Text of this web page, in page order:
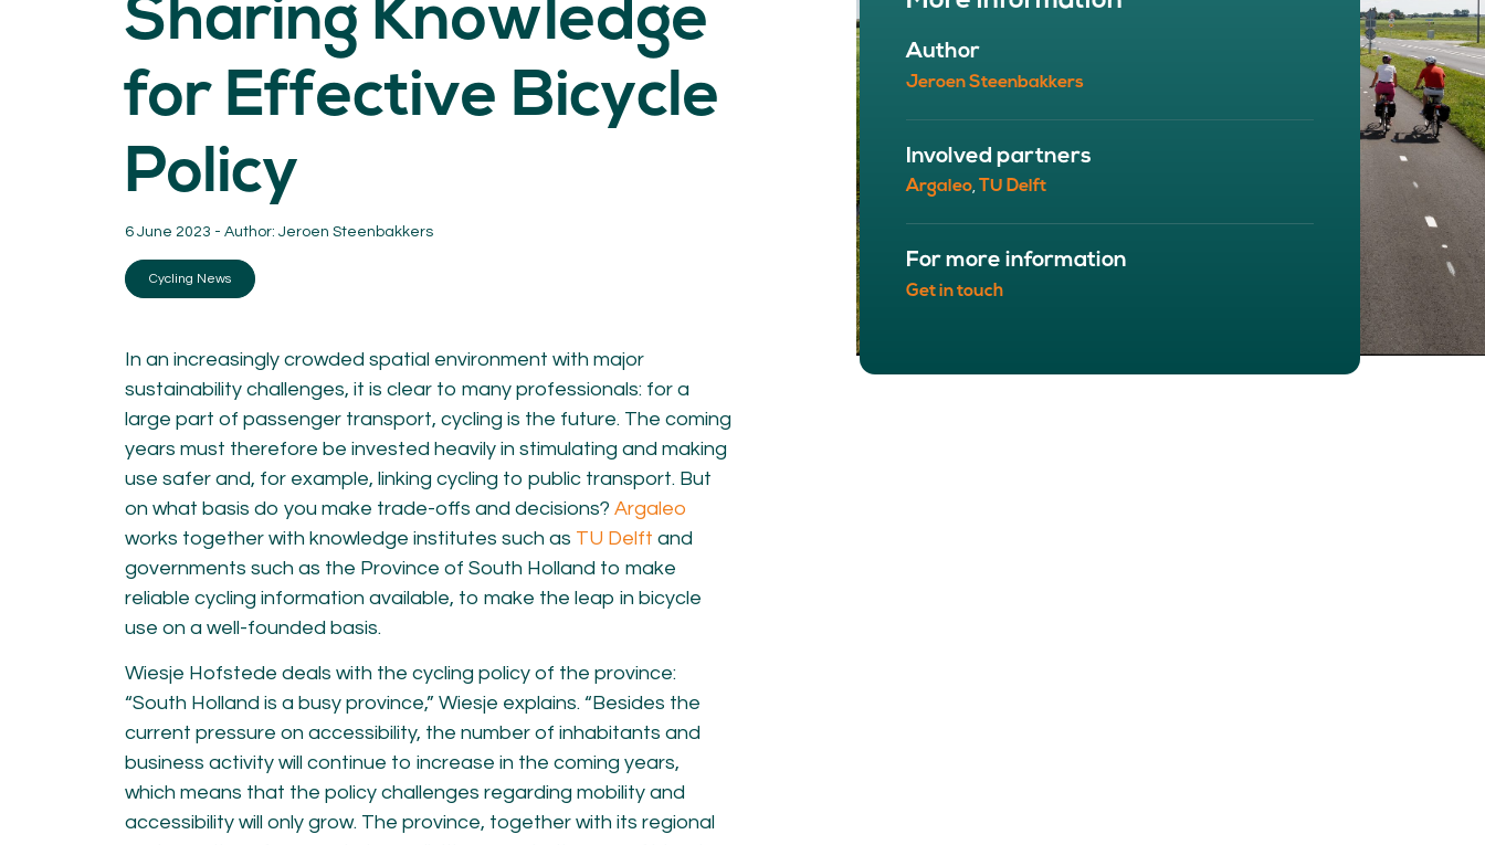
KNOWLEDGE
Cycling News
Downloads
General
German
NETWORK
Cycling Experts
Join the Network
Our organisation
Our board
MEMBER LOGIN
08.
Contact
Sharing Knowledge
for Effective Bicycle
Policy
6 June 2023 - Author: Jeroen Steenbakkers
Cycling News
In an increasingly crowded spatial environment with major
sustainability challenges, it is clear to many professionals: for a
large part of passenger transport, cycling is the future. The coming
years must therefore be invested heavily in stimulating and making
use safer and, for example, linking cycling to public transport. But
on what basis do you make trade-offs and decisions? Argaleo
works together with knowledge institutes such as TU Delft and
governments such as the Province of South Holland to make
reliable cycling information available, to make the leap in bicycle
use on a well-founded basis.
Wiesje Hofstede deals with the cycling policy of the province:
“South Holland is a busy province,” Wiesje explains. “Besides the
current pressure on accessibility, the number of inhabitants and
business activity will continue to increase in the coming years,
which means that the policy challenges regarding mobility and
accessibility will only grow. The province, together with its regional
Author
Jeroen Steenbakkers
Involved partners
Argaleo, TU Delft
For more information
Get in touch